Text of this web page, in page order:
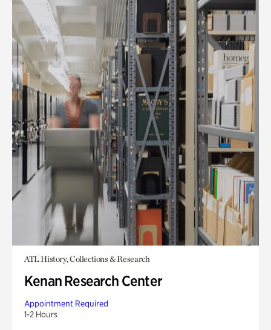
ATL History, Collections & Research
Kenan Research Center
Appointment Required
1-2 Hours